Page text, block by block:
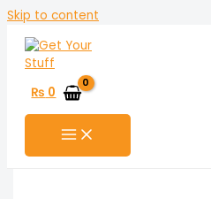
Skip to content
₨ 0